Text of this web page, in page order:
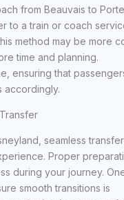
from Beauvais to Porte
to a train or coach
method may be more
time and planning.
ensuring that
accordingly.
seamless
Proper
during your journey.
smooth transitions is